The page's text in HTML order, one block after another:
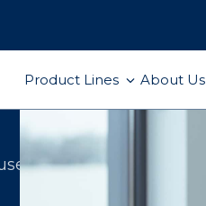
Product Lines About Us